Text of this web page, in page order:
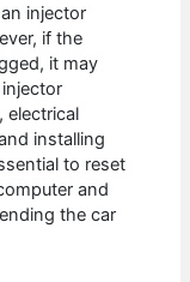
injector
if the
it may
electrical
installing
to reset
and
the car